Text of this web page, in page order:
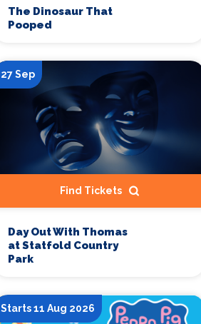
The Dinosaur That
Pooped
27 Sep
Find Tickets
Day Out With Thomas
at Statfold Country
Park
Starts 11 Aug 2026